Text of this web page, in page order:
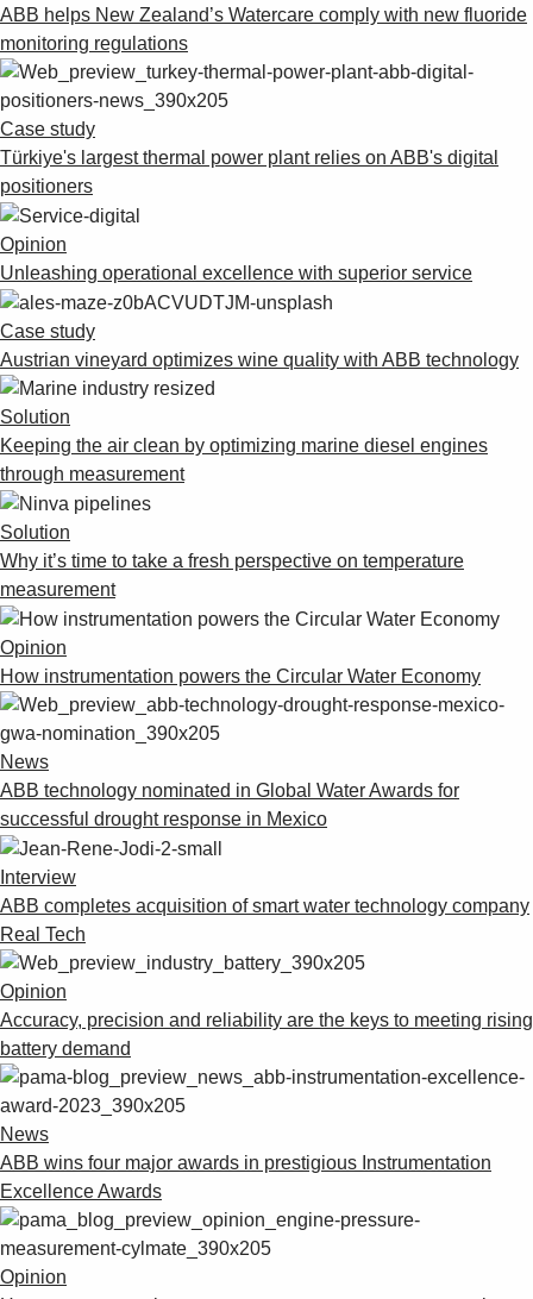
ABB helps New Zealand’s Watercare comply with new fluoride
monitoring regulations
Case study
Türkiye's largest thermal power plant relies on ABB's digital
positioners
Opinion
Unleashing operational excellence with superior service
Case study
Austrian vineyard optimizes wine quality with ABB technology
Solution
Keeping the air clean by optimizing marine diesel engines
through measurement
Solution
Why it’s time to take a fresh perspective on temperature
measurement
Opinion
How instrumentation powers the Circular Water Economy
News
ABB technology nominated in Global Water Awards for
successful drought response in Mexico
Interview
ABB completes acquisition of smart water technology company
Real Tech
Opinion
Accuracy, precision and reliability are the keys to meeting rising
battery demand
News
ABB wins four major awards in prestigious Instrumentation
Excellence Awards
Opinion